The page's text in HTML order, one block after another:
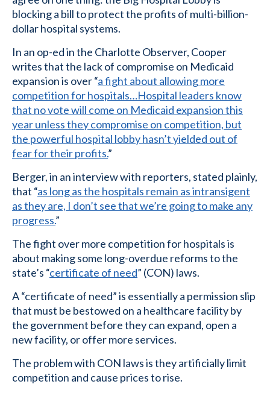
blocking a bill to protect the profits of multi-billion-
dollar hospital systems.
In an op-ed in the Charlotte Observer, Cooper
writes that the lack of compromise on Medicaid
expansion is over “a fight about allowing more
competition for hospitals…Hospital leaders know
that no vote will come on Medicaid expansion this
year unless they compromise on competition, but
the powerful hospital lobby hasn’t yielded out of
fear for their profits.”
Berger, in an interview with reporters, stated plainly,
that “as long as the hospitals remain as intransigent
as they are, I don’t see that we’re going to make any
progress.”
The fight over more competition for hospitals is
about making some long-overdue reforms to the
state’s “certificate of need” (CON) laws.
A “certificate of need” is essentially a permission slip
that must be bestowed on a healthcare facility by
the government before they can expand, open a
new facility, or offer more services.
The problem with CON laws is they artificially limit
competition and cause prices to rise.